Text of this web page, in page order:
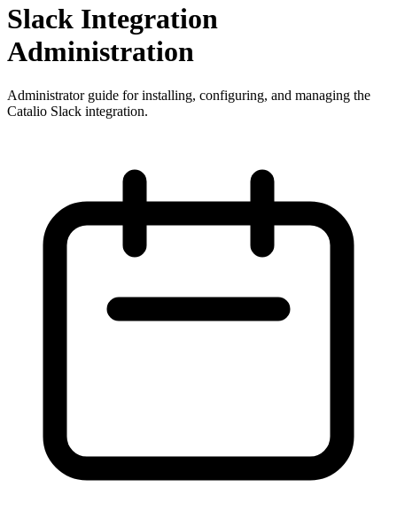
Slack Integration
Administration
Administrator guide for installing, configuring, and managing the
Catalio Slack integration.